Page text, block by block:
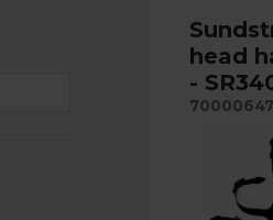
head
-
70000647